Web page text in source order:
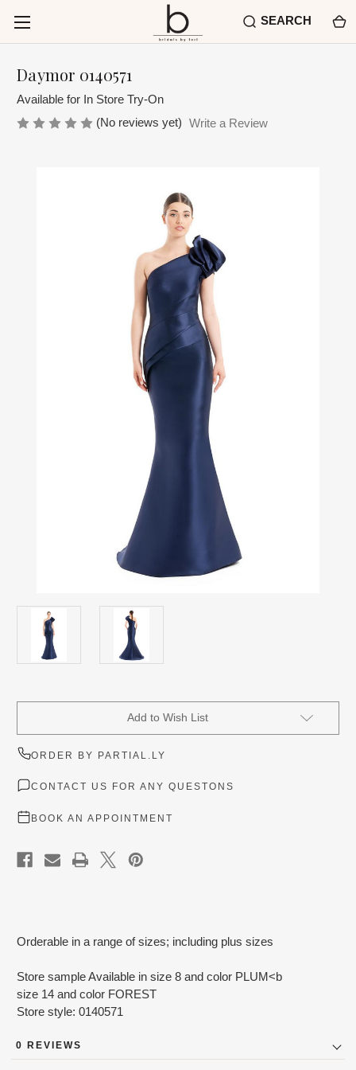
SEARCH
Daymor 0140571
Available for In Store Try-On
(No reviews yet) Write a Review
Add to Wish List
ORDER BY PARTIAL.LY
CONTACT US FOR ANY QUESTONS
BOOK AN APPOINTMENT
Orderable in a range of sizes; including plus sizes
Store sample Available in size 8 and color PLUM<b
size 14 and color FOREST
Store style: 0140571
0 REVIEWS